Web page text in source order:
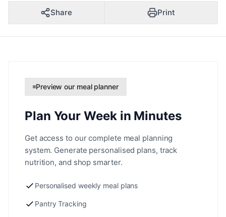
Share Print
Preview our meal planner
Plan Your Week in Minutes
Get access to our complete meal planning
system. Generate personalised plans, track
nutrition, and shop smarter.
Personalised weekly meal plans
Pantry Tracking